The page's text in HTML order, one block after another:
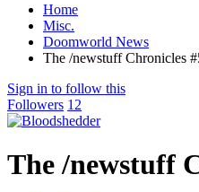
Home
Misc.
Doomworld News
The /newstuff Chronicles
Sign in to follow this
Followers 12
The /newstuff